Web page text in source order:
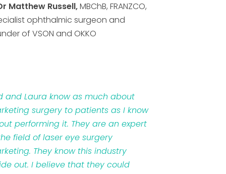
Matthew Russell,MBChB, FRANZCO,
ophthalmic surgeon and
of VSON and OKKO
and Laura know as much about
surgery to patients as I know
performing it. They are an expert
field of laser eye surgery
They know this industry
out. I believe that they could